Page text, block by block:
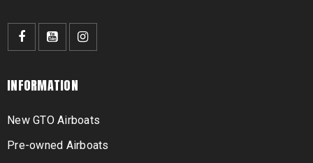
INFORMATION
New GTO Airboats
Pre-owned Airboats